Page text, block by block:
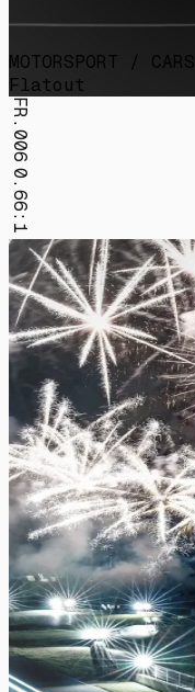
MOTORSPORT / CARS
Flatout
FR.006
0.66:1